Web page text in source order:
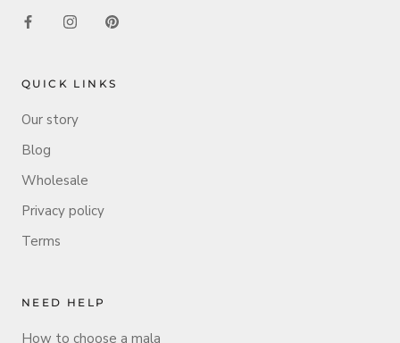
QUICK LINKS
Our story
Blog
Wholesale
Privacy policy
Terms
NEED HELP
How to choose a mala